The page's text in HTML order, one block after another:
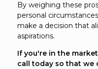
By weighing these
personal
make a decision that
aspirations.
If you're in the
call today so that we